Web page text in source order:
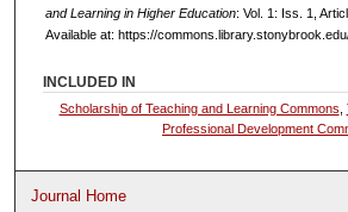
and Learning in Higher Education: Vol. 1: Iss. 1,
Available at: https://
INCLUDED IN
Scholarship of Teaching and Learning Commons
Professional Development
Journal Home